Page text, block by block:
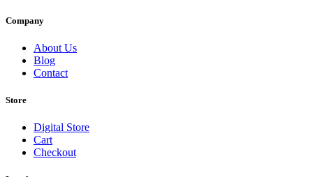
Company
About Us
Blog
Contact
Store
Digital Store
Cart
Checkout